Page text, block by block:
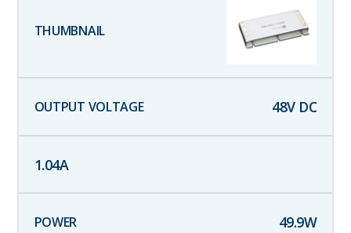
48V DC
1.04A
49.9W